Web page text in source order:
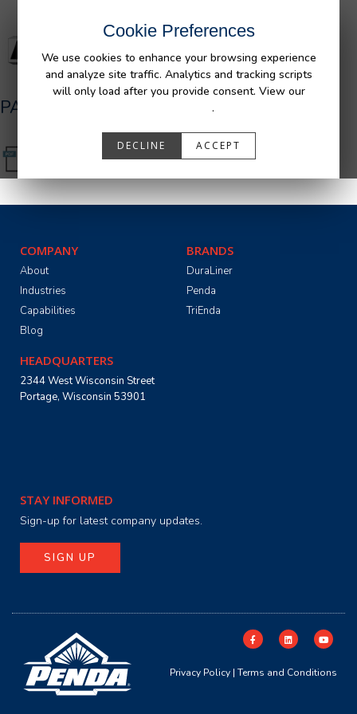
Cookie Preferences
We use cookies to enhance your browsing experience
and analyze site traffic. Analytics and tracking scripts
will only load after you provide consent. View our
.
DECLINE ACCEPT
PA05591_R2.pdf
COMPANY
About
Industries
Capabilities
Blog
BRANDS
DuraLiner
Penda
TriEnda
HEADQUARTERS
2344 West Wisconsin Street
Portage, Wisconsin 53901
STAY INFORMED
Sign-up for latest company updates.
SIGN UP
Privacy Policy| Terms and Conditions